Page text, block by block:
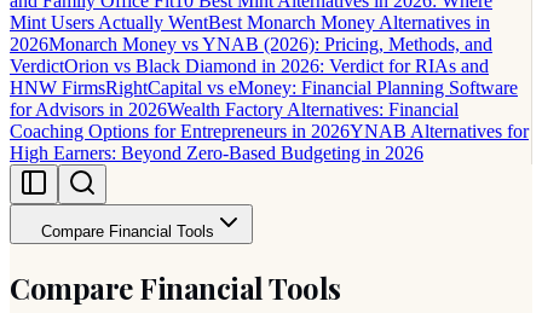
Mint Users Actually WentBest Monarch Money Alternatives in
2026Monarch Money vs YNAB (2026): Pricing, Methods, and
VerdictOrion vs Black Diamond in 2026: Verdict for RIAs and
HNW FirmsRightCapital vs eMoney: Financial Planning Software
for Advisors in 2026Wealth Factory Alternatives: Financial
Coaching Options for Entrepreneurs in 2026YNAB Alternatives for
High Earners: Beyond Zero-Based Budgeting in 2026
Compare Financial Tools
Compare Financial Tools